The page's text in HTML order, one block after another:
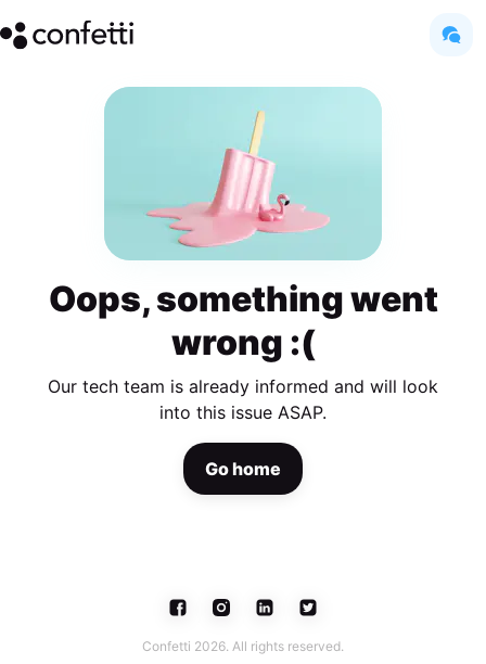
Oops, something went
wrong :(
Our tech team is already informed and will look
into this issue ASAP.
Go home
Confetti 2026. All rights reserved.